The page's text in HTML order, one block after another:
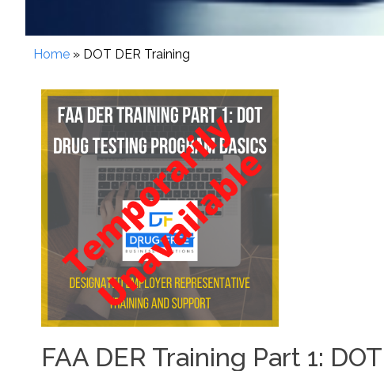
Home » DOT DER Training
FAA DER Training Part 1: